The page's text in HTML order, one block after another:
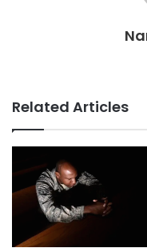
Related Articles